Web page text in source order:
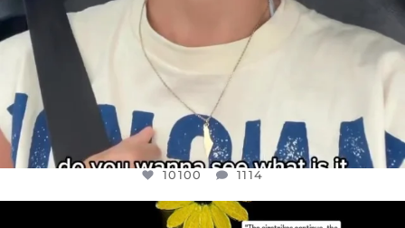
10100 1114
OFFICIALANNIELENNOX